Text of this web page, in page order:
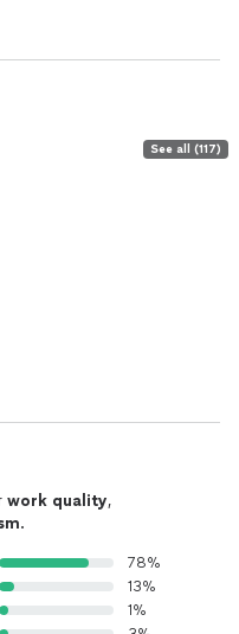
See all (117)
work quality,
.
78%
13%
1%